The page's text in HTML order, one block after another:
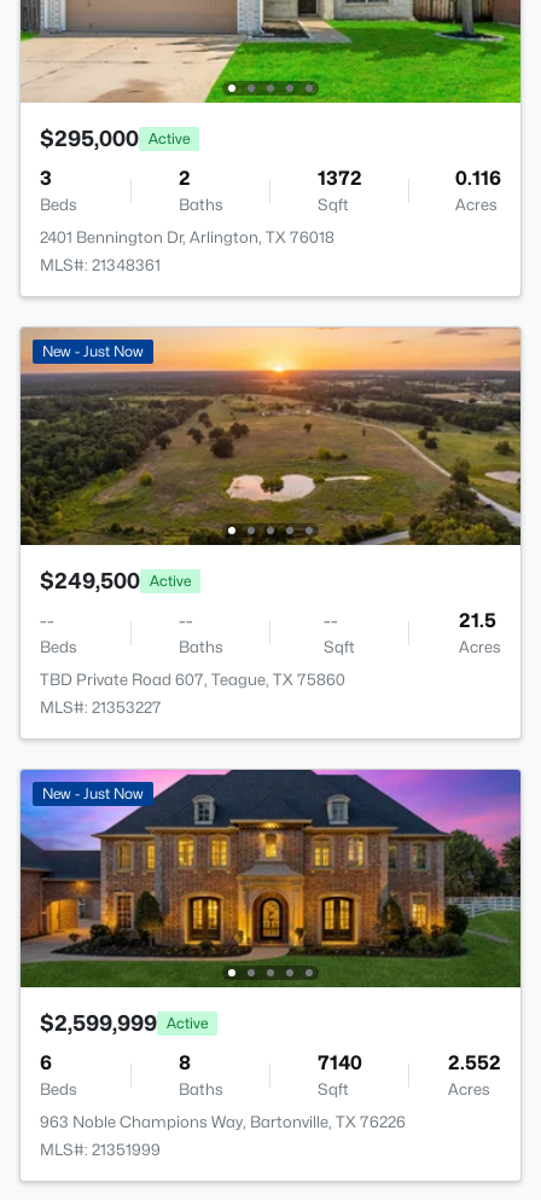
$295,000 Active
3
Beds
2
Baths
1372
Sqft
0.116
Acres
2401 Bennington Dr, Arlington, TX 76018
MLS#: 21348361
New - Just Now
$249,500 Active
--
Beds
--
Baths
--
Sqft
21.5
Acres
TBD Private Road 607, Teague, TX 75860
MLS#: 21353227
New - Just Now
$2,599,999 Active
6
Beds
8
Baths
7140
Sqft
2.552
Acres
963 Noble Champions Way, Bartonville, TX 76226
MLS#: 21351999